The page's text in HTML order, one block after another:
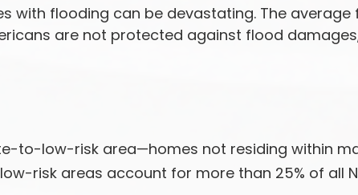
with flooding can be devastating. The
are not protected against flood
to-low-risk area—homes not residing within
risk areas account for more than 25% of all